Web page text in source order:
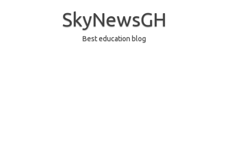
SkyNewsGH
Best education blog